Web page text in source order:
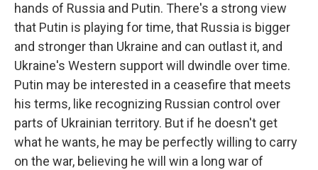
hands of Russia and Putin. There's a strong view
that Putin is playing for time, that Russia is bigger
and stronger than Ukraine and can outlast it, and
Ukraine's Western support will dwindle over time.
Putin may be interested in a ceasefire that meets
his terms, like recognizing Russian control over
parts of Ukrainian territory. But if he doesn't get
what he wants, he may be perfectly willing to carry
on the war, believing he will win a long war of